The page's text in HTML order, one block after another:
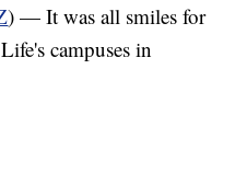
) — It was all smiles for
campuses in